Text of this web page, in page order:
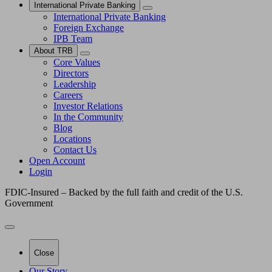
International Private Banking
International Private Banking
Foreign Exchange
IPB Team
About TRB
Core Values
Directors
Leadership
Careers
Investor Relations
In the Community
Blog
Locations
Contact Us
Open Account
Login
FDIC-Insured – Backed by the full faith and credit of the U.S.
Government
Close